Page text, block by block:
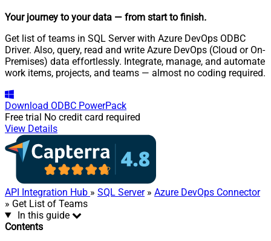
Your journey to your data — from start to finish.
Get list of teams in SQL Server with Azure DevOps ODBC
Driver. Also, query, read and write Azure DevOps (Cloud or On-
Premises) data effortlessly. Integrate, manage, and automate
work items, projects, and teams — almost no coding required.
Download ODBC PowerPack
Free trial No credit card required
View Details
API Integration Hub » SQL Server» Azure DevOps Connector
» Get List of Teams
In this guide
Contents